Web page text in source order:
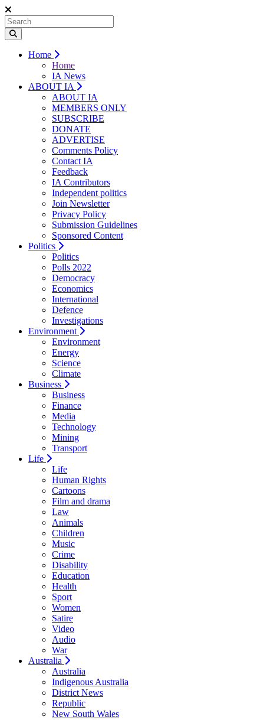
Home
Home
IA News
ABOUT IA
ABOUT IA
MEMBERS ONLY
SUBSCRIBE
DONATE
ADVERTISE
Comments Policy
Contact IA
Feedback
IA Contributors
Independent politics
Join Newsletter
Privacy Policy
Submission Guidelines
Sponsored Content
Politics
Politics
Polls 2022
Democracy
Economics
International
Defence
Investigations
Environment
Environment
Energy
Science
Climate
Business
Business
Finance
Media
Technology
Mining
Transport
Life
Life
Human Rights
Cartoons
Film and drama
Law
Animals
Children
Music
Crime
Disability
Education
Health
Sport
Women
Satire
Video
Audio
War
Australia
Australia
Indigenous Australia
District News
Republic
New South Wales